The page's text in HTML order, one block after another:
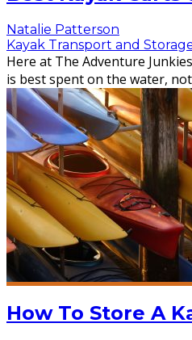
Natalie Patterson
Kayak Transport and
Here at The Adventure
is best spent on the water,
How To Store A